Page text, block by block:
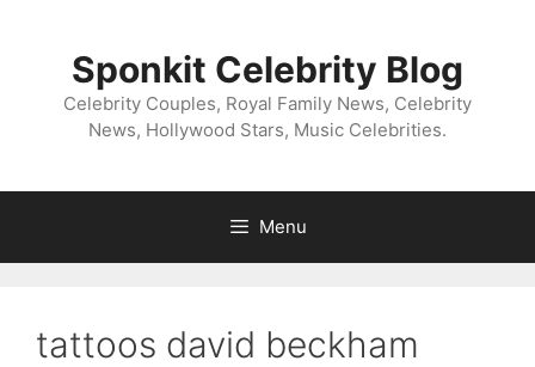
Sponkit Celebrity Blog
Celebrity Couples, Royal Family News, Celebrity
News, Hollywood Stars, Music Celebrities.
Menu
tattoos david beckham